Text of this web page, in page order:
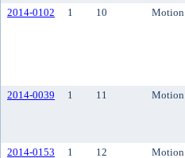
2014-0102
1 10 Motion
2014-0039
1 11 Motion
2014-0153
1 12 Motion